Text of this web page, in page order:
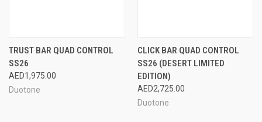
TRUST BAR QUAD CONTROL
SS26
AED1,975.00
Duotone
CLICK BAR QUAD CONTROL
SS26 (DESERT LIMITED
EDITION)
AED2,725.00
Duotone